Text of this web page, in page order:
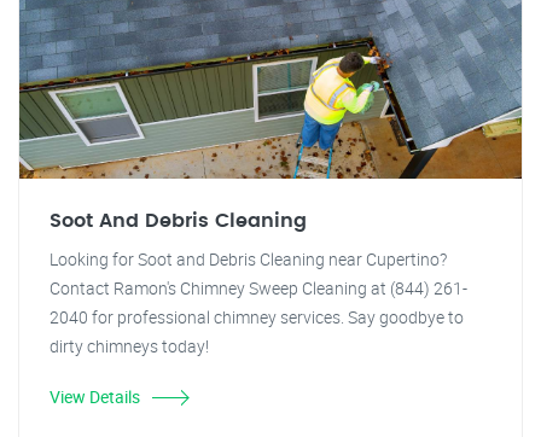
Soot And Debris Cleaning
Looking for Soot and Debris Cleaning near Cupertino?
Contact Ramon's Chimney Sweep Cleaning at (844) 261-
2040 for professional chimney services. Say goodbye to
dirty chimneys today!
View Details